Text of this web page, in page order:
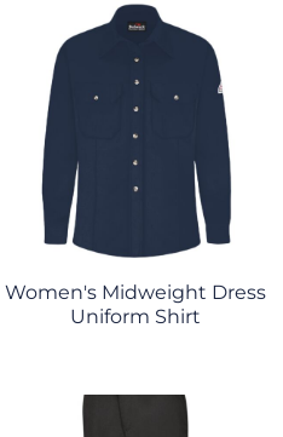
Women's Midweight Dress
Uniform Shirt